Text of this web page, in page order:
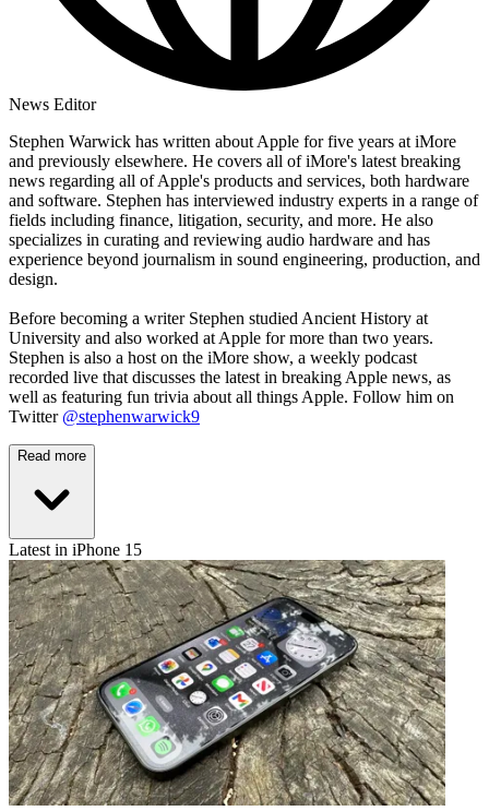
News Editor
Stephen Warwick has written about Apple for five years at iMore
and previously elsewhere. He covers all of iMore's latest breaking
news regarding all of Apple's products and services, both hardware
and software. Stephen has interviewed industry experts in a range of
fields including finance, litigation, security, and more. He also
specializes in curating and reviewing audio hardware and has
experience beyond journalism in sound engineering, production, and
design.
Before becoming a writer Stephen studied Ancient History at
University and also worked at Apple for more than two years.
Stephen is also a host on the iMore show, a weekly podcast
recorded live that discusses the latest in breaking Apple news, as
well as featuring fun trivia about all things Apple. Follow him on
Twitter @stephenwarwick9
Read more
Latest in iPhone 15